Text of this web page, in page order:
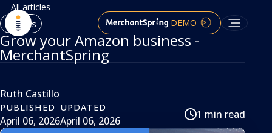
DEMO
All articles
Articles
Grow your Amazon business -
MerchantSpring
Ruth Castillo
PUBLISHED
April 06, 2026
UPDATED
April 06, 2026
1 min read